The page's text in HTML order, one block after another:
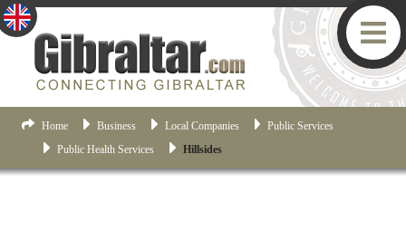
Home Business Local Companies
Public Services
Public Health Services
Hillsides